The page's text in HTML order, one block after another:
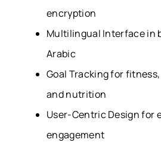
encryption
Multilingual Interface in
Arabic
Goal Tracking for
and nutrition
User-Centric Design for
engagement